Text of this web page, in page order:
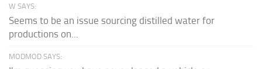
W SAYS:
Seems to be an issue sourcing distilled water for
productions on...
MODMOD SAYS: